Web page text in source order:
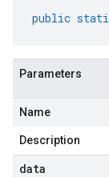
public
Parameters
Name
Description
data